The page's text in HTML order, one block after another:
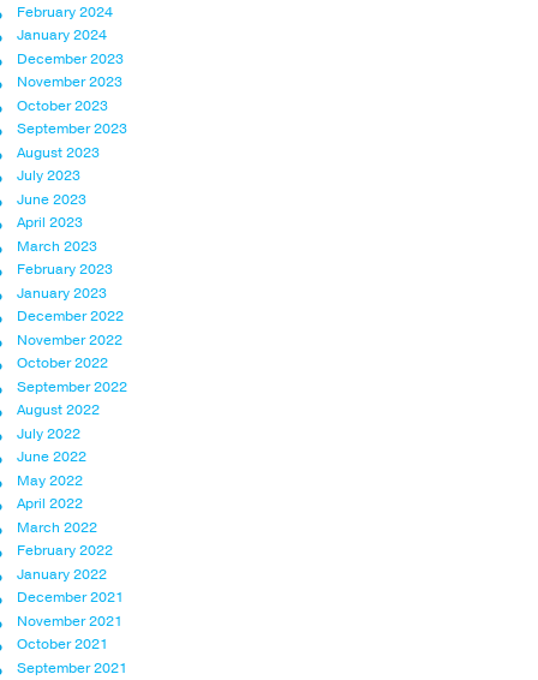
February 2024
January 2024
December 2023
November 2023
October 2023
September 2023
August 2023
July 2023
June 2023
April 2023
March 2023
February 2023
January 2023
December 2022
November 2022
October 2022
September 2022
August 2022
July 2022
June 2022
May 2022
April 2022
March 2022
February 2022
January 2022
December 2021
November 2021
October 2021
September 2021